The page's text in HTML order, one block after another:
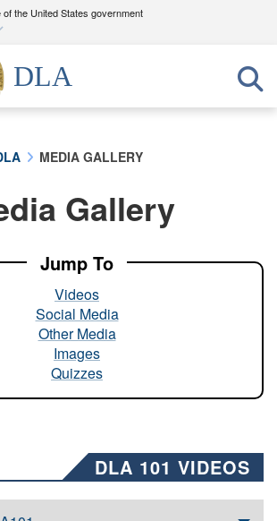
of the United States government
websites use .mil
belongs to an official U.S.
of Defense organization in the United
) orhttps://means you’ve safely
to the .mil website. Share sensitive
DLA
MEDIA GALLERY
Gallery
Jump To
Videos
Social Media
Other Media
Images
Quizzes
DLA 101 VIDEOS